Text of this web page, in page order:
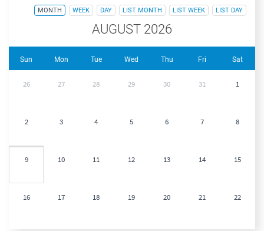
MONTH WEEK DAY LIST MONTH LIST WEEK LIST DAY
AUGUST 2026
Sun Mon Tue Wed Thu Fri Sat
26 27 28 29 30 31 1
2 3 4 5 6 7 8
9 10 11 12 13 14 15
16 17 18 19 20 21 22